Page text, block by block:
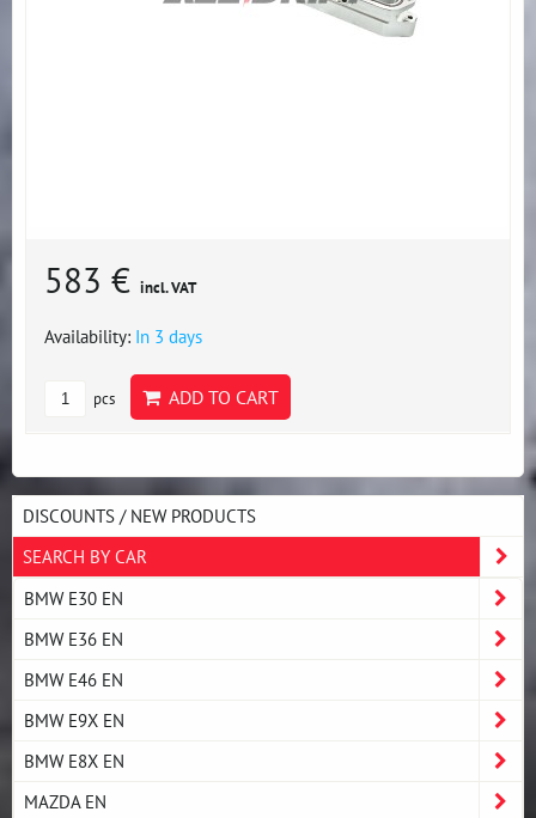
583 € incl. VAT
Availability: In 3 days
pcs ADD TO CART
DISCOUNTS / NEW PRODUCTS
SEARCH BY CAR
BMW E30 EN
BMW E36 EN
BMW E46 EN
BMW E9X EN
BMW E8X EN
MAZDA EN